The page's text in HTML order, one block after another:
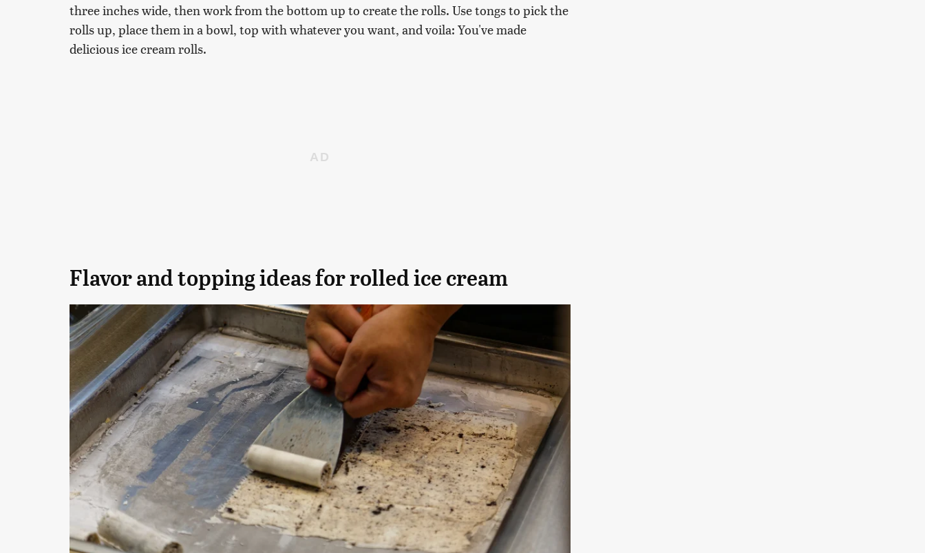
three inches wide, then work from the bottom up to create the rolls. Use tongs to pick the
rolls up, place them in a bowl, top with whatever you want, and voila: You've made
delicious ice cream rolls.
Flavor and topping ideas for rolled ice cream